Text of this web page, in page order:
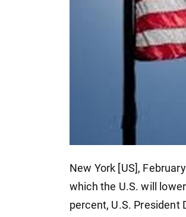
New York [US],
which the U.S. will
percent, U.S. President